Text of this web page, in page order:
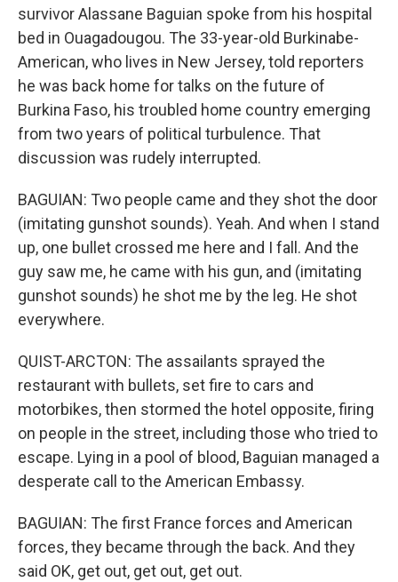
survivor Alassane Baguian spoke from his hospital
bed in Ouagadougou. The 33-year-old Burkinabe-
American, who lives in New Jersey, told reporters
he was back home for talks on the future of
Burkina Faso, his troubled home country emerging
from two years of political turbulence. That
discussion was rudely interrupted.
BAGUIAN: Two people came and they shot the door
(imitating gunshot sounds). Yeah. And when I stand
up, one bullet crossed me here and I fall. And the
guy saw me, he came with his gun, and (imitating
gunshot sounds) he shot me by the leg. He shot
everywhere.
QUIST-ARCTON: The assailants sprayed the
restaurant with bullets, set fire to cars and
motorbikes, then stormed the hotel opposite, firing
on people in the street, including those who tried to
escape. Lying in a pool of blood, Baguian managed a
desperate call to the American Embassy.
BAGUIAN: The first France forces and American
forces, they became through the back. And they
said OK, get out, get out, get out.